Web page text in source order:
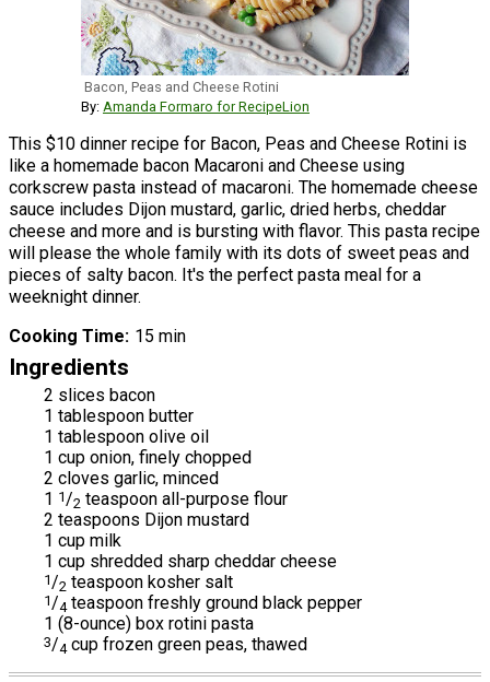
Bacon, Peas and Cheese Rotini
By: Amanda Formaro for RecipeLion
This $10 dinner recipe for Bacon, Peas and Cheese Rotini is
like a homemade bacon Macaroni and Cheese using
corkscrew pasta instead of macaroni. The homemade cheese
sauce includes Dijon mustard, garlic, dried herbs, cheddar
cheese and more and is bursting with flavor. This pasta recipe
will please the whole family with its dots of sweet peas and
pieces of salty bacon. It's the perfect pasta meal for a
weeknight dinner.
Cooking Time 15 min
Ingredients
2 slices bacon
1 tablespoon butter
1 tablespoon olive oil
1 cup onion, finely chopped
2 cloves garlic, minced
1 1/2 teaspoon all-purpose flour
2 teaspoons Dijon mustard
1 cup milk
1 cup shredded sharp cheddar cheese
1/2 teaspoon kosher salt
1/4 teaspoon freshly ground black pepper
1 (8-ounce) box rotini pasta
3/4 cup frozen green peas, thawed